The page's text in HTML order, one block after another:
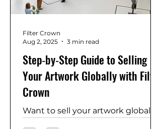
of your work on a global stage.
Step‑by‑Step Guide to Selling
Your Artwork Globally with Filter
Crown
Want to sell your artwork globally
Filter Crown
Aug 2, 2025
3 min read